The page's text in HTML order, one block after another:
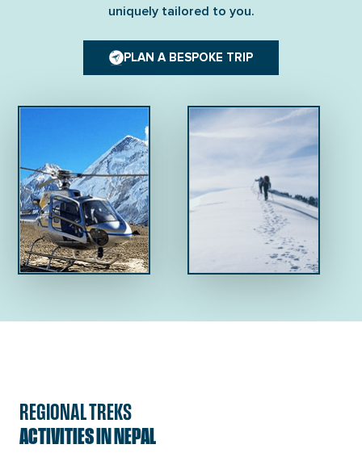
uniquely tailored to you.
PLAN A BESPOKE TRIP
REGIONAL TREKS
ACTIVITIES IN NEPAL